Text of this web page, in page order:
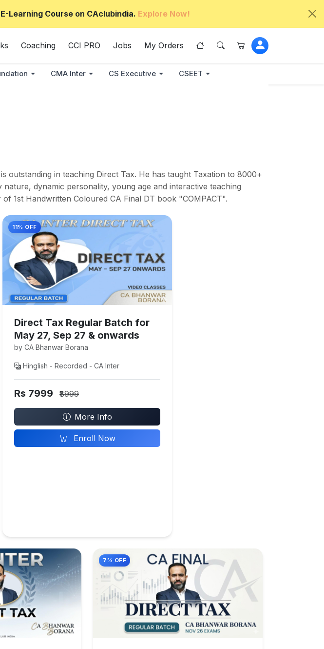
Learning Course on CAclubindia. Explore Now!
Coaching CCI PRO Jobs My Orders
CMA Inter CS Executive CSEET
outstanding in teaching Direct Tax. He has taught Taxation to 8000+
dynamic personality, young age and interactive teaching
1st Handwritten Coloured CA Final DT book "COMPACT".
11% OFF
Direct Tax Regular Batch for
May 27, Sep 27 & onwards
by CA Bhanwar Borana
Hinglish - Recorded - CA Inter
Rs 7999 ₹8999
More Info
Enroll Now
7% OFF